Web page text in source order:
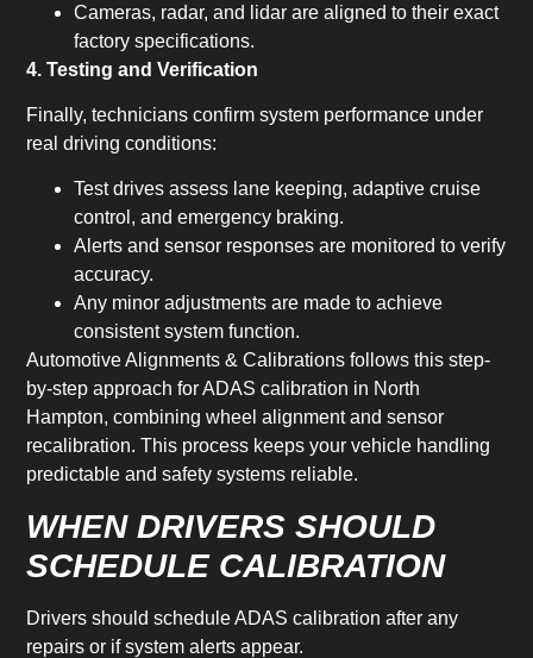
Cameras, radar, and lidar are aligned to their exact
factory specifications.
4. Testing and Verification
Finally, technicians confirm system performance under
real driving conditions:
Test drives assess lane keeping, adaptive cruise
control, and emergency braking.
Alerts and sensor responses are monitored to verify
accuracy.
Any minor adjustments are made to achieve
consistent system function.
Automotive Alignments & Calibrations follows this step-
by-step approach for ADAS calibration in North
Hampton, combining wheel alignment and sensor
recalibration. This process keeps your vehicle handling
predictable and safety systems reliable.
WHEN DRIVERS SHOULD
SCHEDULE CALIBRATION
Drivers should schedule ADAS calibration after any
repairs or if system alerts appear.